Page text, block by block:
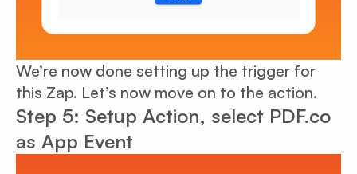
We’re now done setting up the trigger for
this Zap. Let’s now move on to the action.
Step 5: Setup Action, select PDF.co
as App Event